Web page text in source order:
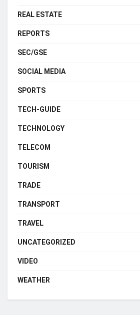
REAL ESTATE
REPORTS
SEC/GSE
SOCIAL MEDIA
SPORTS
TECH-GUIDE
TECHNOLOGY
TELECOM
TOURISM
TRADE
TRANSPORT
TRAVEL
UNCATEGORIZED
VIDEO
WEATHER